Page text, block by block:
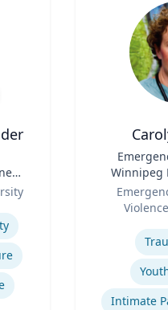
Winnipeg
Centre &
Intimate